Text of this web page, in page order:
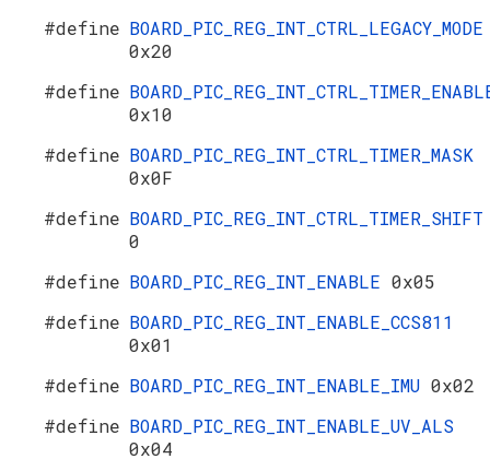
#define BOARD_PIC_REG_INT_CTRL_LEGACY_MODE
0x20
#define
0x10
#define BOARD_PIC_REG_INT_CTRL_TIMER_MASK
0x0F
#define BOARD_PIC_REG_INT_CTRL_TIMER_SHIFT
0
#define BOARD_PIC_REG_INT_ENABLE 0x05
#define BOARD_PIC_REG_INT_ENABLE_CCS811
0x01
#define BOARD_PIC_REG_INT_ENABLE_IMU 0x02
#define BOARD_PIC_REG_INT_ENABLE_UV_ALS
0x04